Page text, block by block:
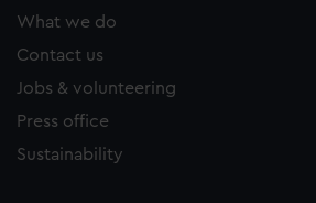
What we do
Contact us
Jobs & volunteering
Press office
Sustainability